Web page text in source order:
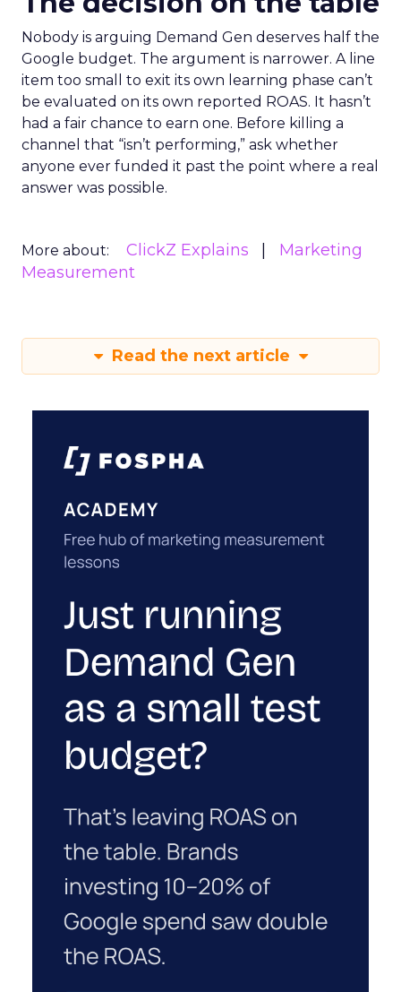
Nobody is arguing Demand Gen deserves half the
Google budget. The argument is narrower. A line
item too small to exit its own learning phase can’t
be evaluated on its own reported ROAS. It hasn’t
had a fair chance to earn one. Before killing a
channel that “isn’t performing,” ask whether
anyone ever funded it past the point where a real
answer was possible.
More about: ClickZ Explains
Marketing
Measurement
Read the next article